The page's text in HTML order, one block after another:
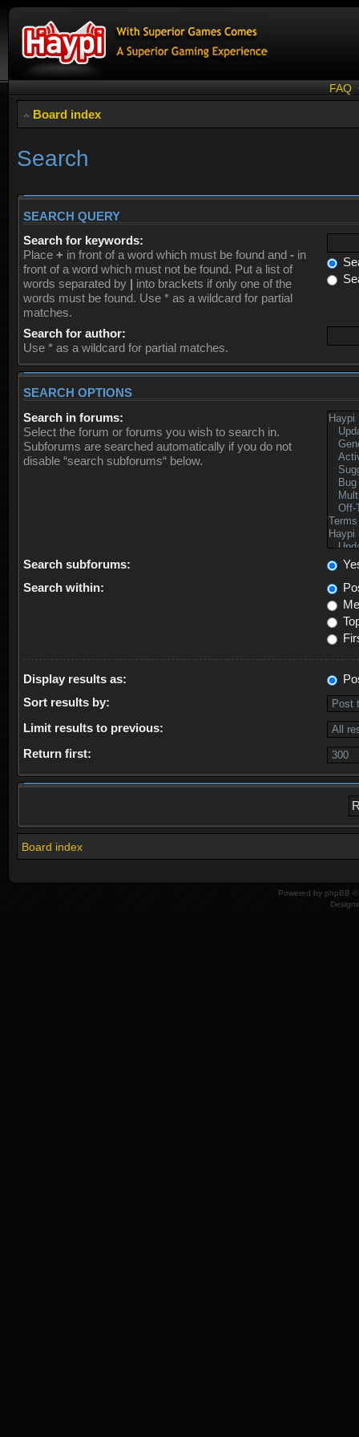
FAQ
Board index
Search
SEARCH QUERY
Search for keywords:
Place + in front of a word which must be found and - in
front of a word which must not be found. Put a list of
words separated by | into brackets if only one of the
words must be found. Use * as a wildcard for partial
matches.
Search for author:
Use * as a wildcard for partial matches.
SEARCH OPTIONS
Search in forums:
Select the forum or forums you wish to search in.
Subforums are searched automatically if you do not
disable “search subforums“ below.
Search subforums:
Search within:
Display results as:
Sort results by:
Limit results to previous:
Return first:
Board index
Powered by phpBB ©